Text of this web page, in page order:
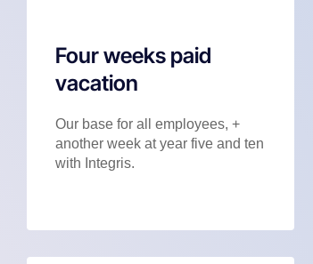
Four weeks paid
vacation
Our base for all employees, +
another week at year five and ten
with Integris.